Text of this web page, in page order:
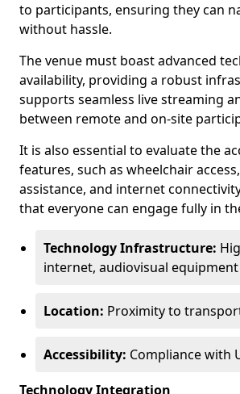
to participants, ensuring they can
without hassle.
The venue must boast advanced
availability, providing a robust
supports seamless live streaming
between remote and on-site
It is also essential to evaluate the
features, such as wheelchair
assistance, and internet
that everyone can engage fully in
Technology Infrastructure:
internet, audiovisual equipment
Location: Proximity to
Accessibility: Compliance with
Technology Integration